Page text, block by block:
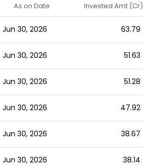
As on Date Invested Amt (Cr)
Jun 30, 2026 63.79
Jun 30, 2026 51.63
Jun 30, 2026 51.28
Jun 30, 2026 47.92
Jun 30, 2026 38.67
Jun 30, 2026 38.14